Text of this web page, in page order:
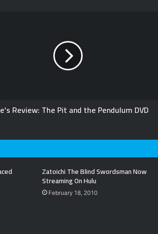
Review: The Pit and the Pendulum DVD
Zatoichi The Blind Swordsman Now
Streaming On Hulu
February 18, 2010